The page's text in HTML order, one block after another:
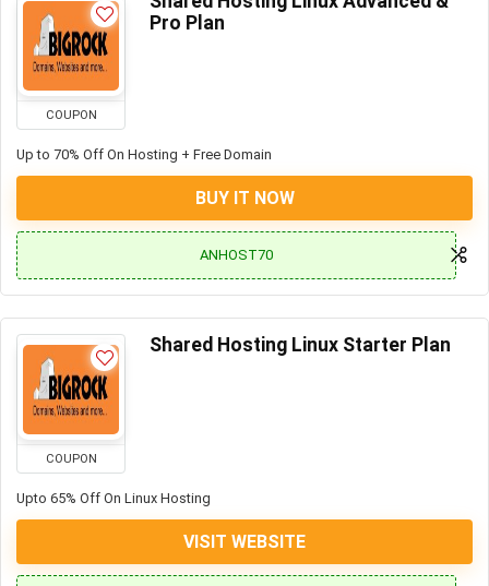
COUPON
Pro Plan
Up to 70% Off On Hosting + Free Domain
BUY IT NOW
ANHOST70
COUPON
Shared Hosting Linux Starter Plan
Upto 65% Off On Linux Hosting
VISIT WEBSITE